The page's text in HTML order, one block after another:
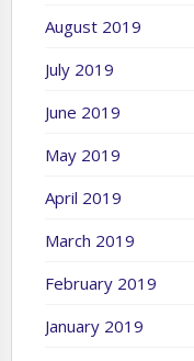
August 2019
July 2019
June 2019
May 2019
April 2019
March 2019
February 2019
January 2019